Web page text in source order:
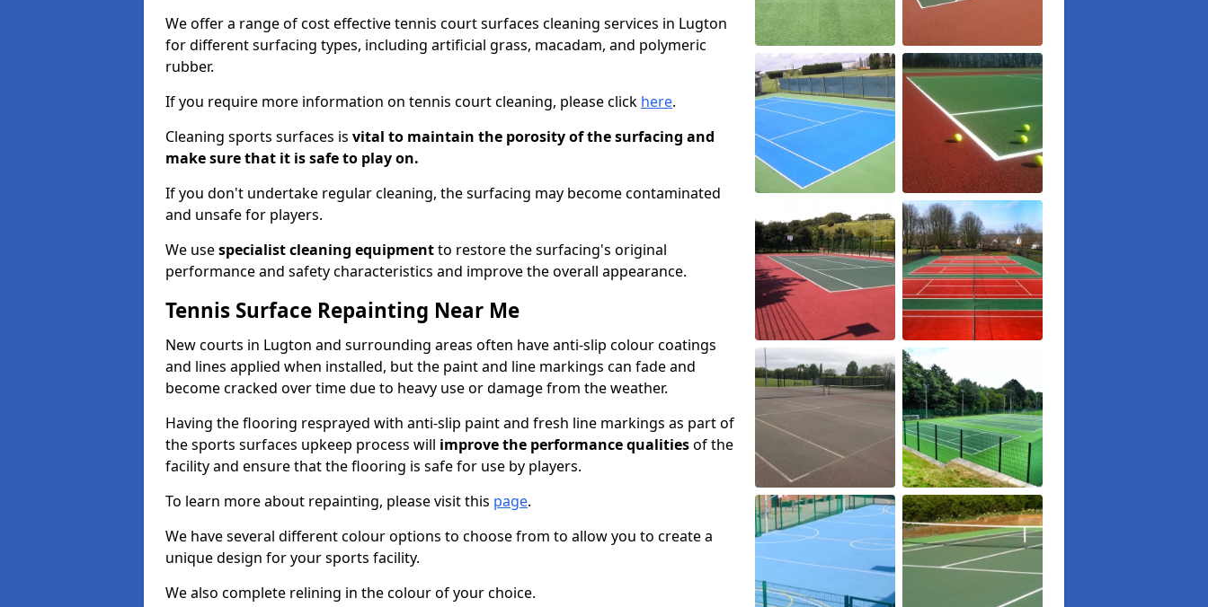
We offer a range of cost effective tennis court surfaces cleaning services in Lugton
for different surfacing types, including artificial grass, macadam, and polymeric
rubber.
If you require more information on tennis court cleaning, please click here.
Cleaning sports surfaces is vital to maintain the porosity of the surfacing and
make sure that it is safe to play on.
If you don't undertake regular cleaning, the surfacing may become contaminated
and unsafe for players.
We usespecialist cleaning equipmentto restore the surfacing's original
performance and safety characteristics and improve the overall appearance.
Tennis Surface Repainting Near Me
New courts in Lugton and surrounding areas often have anti-slip colour coatings
and lines applied when installed, but the paint and line markings can fade and
become cracked over time due to heavy use or damage from the weather.
Having the flooring resprayed with anti-slip paint and fresh line markings as part of
the sports surfaces upkeep process will improve the performance qualitiesof the
facility and ensure that the flooring is safe for use by players.
To learn more about repainting, please visit this page.
We have several different colour options to choose from to allow you to create a
unique design for your sports facility.
We also complete relining in the colour of your choice.